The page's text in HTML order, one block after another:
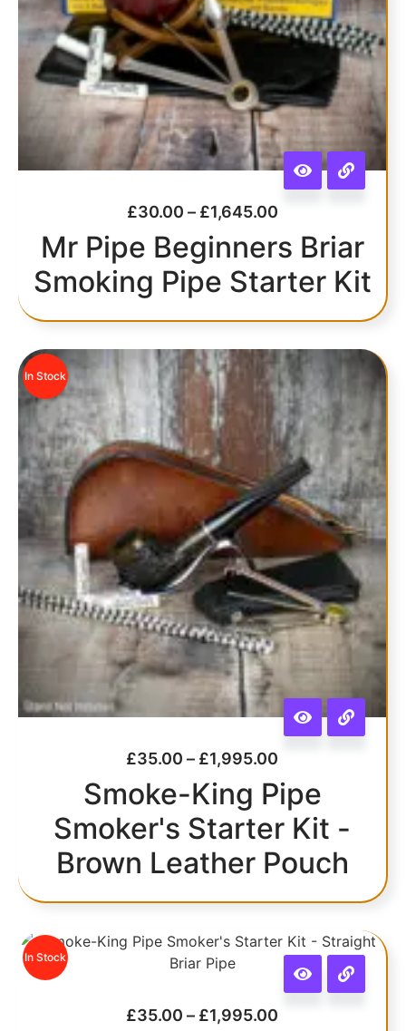
£30.00 – £1,645.00
Mr Pipe Beginners Briar
Smoking Pipe Starter Kit
In Stock
£35.00 – £1,995.00
Smoke-King Pipe
Smoker's Starter Kit -
Brown Leather Pouch
In Stock
£35.00 – £1,995.00